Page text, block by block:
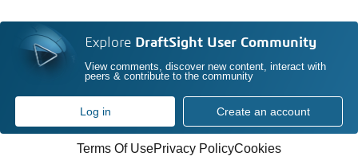
Explore DraftSight User Community
View comments, discover new content, interact with
peers & contribute to the community
Log in Create an account
Terms Of UsePrivacy PolicyCookies